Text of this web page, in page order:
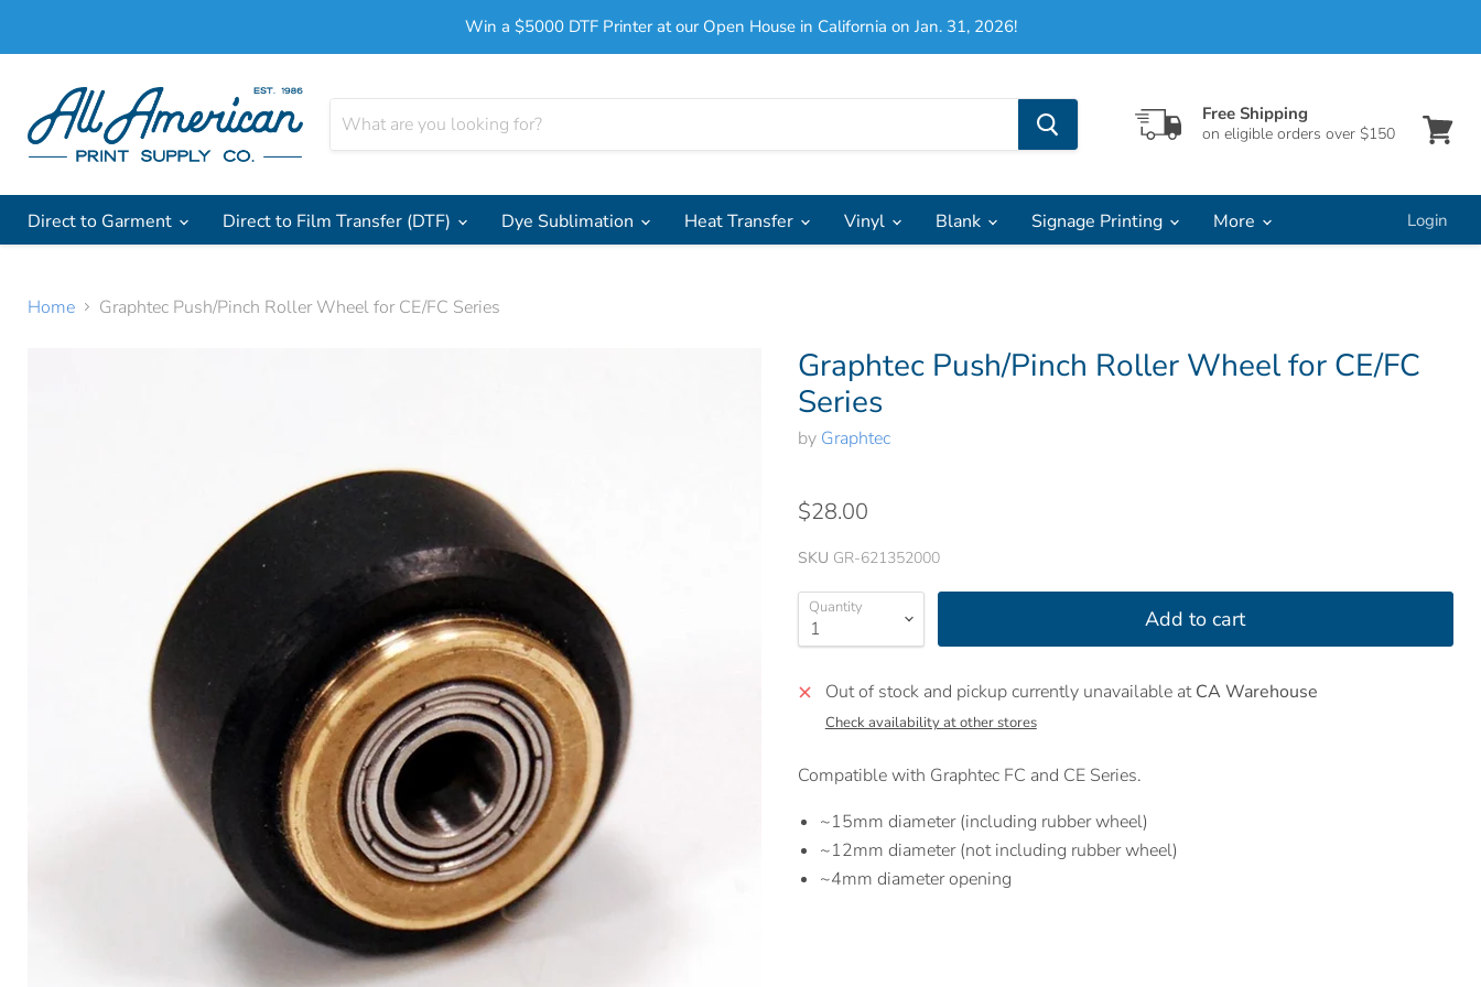
Win a $5000 DTF Printer at our Open House in California on Jan. 31, 2026!
Free Shipping
on eligible orders over $150
Direct to Garment
Direct to Film Transfer (DTF) Dye Sublimation Heat Transfer Vinyl Blank Signage Printing More Login
Home Graphtec Push/Pinch Roller Wheel for CE/FC Series
Graphtec Push/Pinch Roller Wheel for CE/FC
Series
by Graphtec
$28.00
SKU GR-621352000
Quantity Add to cart
Out of stock and pickup currently unavailable atCA Warehouse
Check availability at other stores
Compatible with Graphtec FC and CE Series.
~15mm diameter (including rubber wheel)
~12mm diameter (not including rubber wheel)
~4mm diameter opening